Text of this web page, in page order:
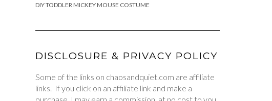
DIY TODDLER MICKEY MOUSE COSTUME
DISCLOSURE & PRIVACY POLICY
Some of the links on chaosandquiet.com are affiliate
links. If you click on an affiliate link and make a